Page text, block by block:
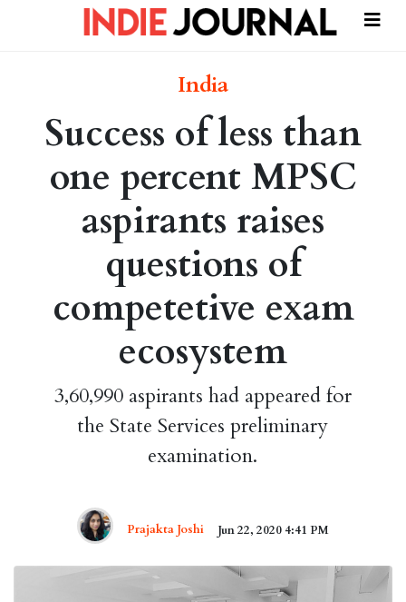
India
Success of less than
one percent MPSC
aspirants raises
questions of
competetive exam
ecosystem
3,60,990 aspirants had appeared for
the State Services preliminary
examination.
Prajakta Joshi Jun 22, 2020 4:41 PM